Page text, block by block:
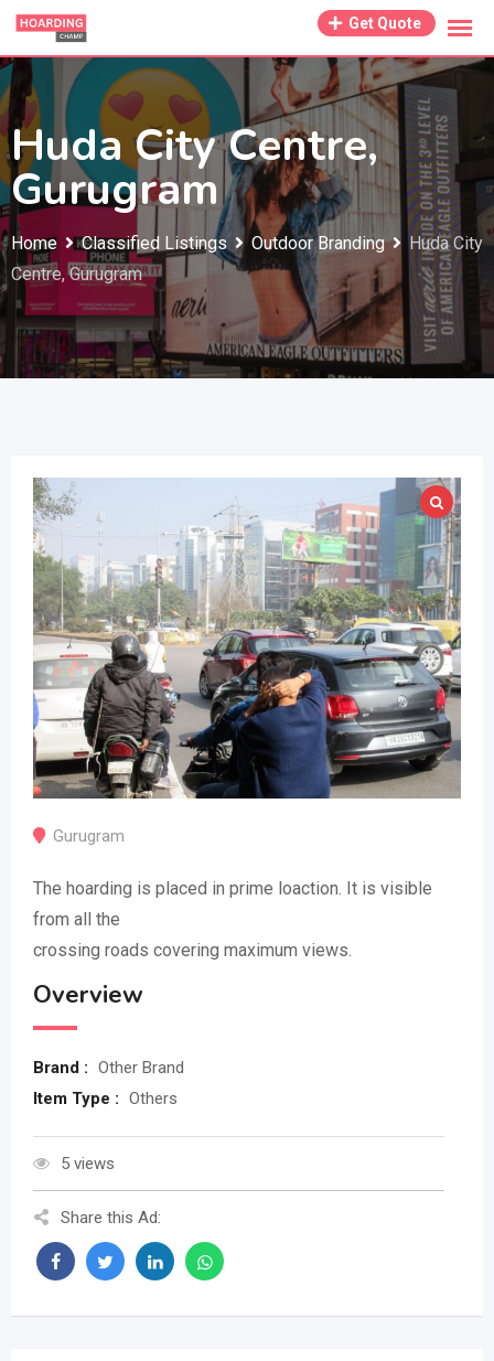
Skip
content
Get Quote
Huda City Centre,
Gurugram
Home Classified Listings Outdoor Branding
Huda City
Centre, Gurugram
Gurugram
The hoarding is placed in prime loaction. It is visible
from all the
crossing roads covering maximum views.
Overview
Brand : Other Brand
Item Type : Others
5 views
Share this Ad: